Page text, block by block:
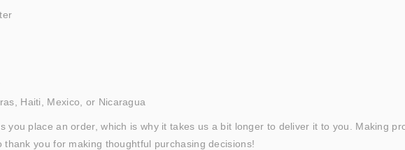
Haiti, Mexico, or Nicaragua
you place an order, which is why it takes us a bit longer to deliver it to you. Making
you for making thoughtful purchasing decisions!